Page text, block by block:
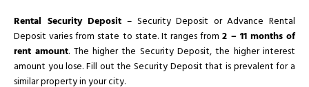
Rental Security Deposit – Security Deposit or Advance Rental
Deposit varies from state to state. It ranges from2 – 11 months of
rent amount. The higher the Security Deposit, the higher interest
amount you lose. Fill out the Security Deposit that is prevalent for a
similar property in your city.